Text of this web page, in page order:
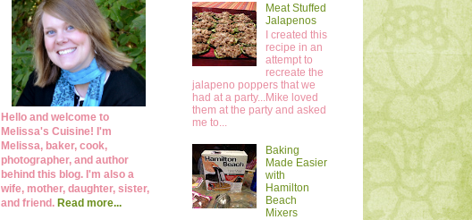
Hello and welcome to
Melissa's Cuisine! I'm
Melissa, baker, cook,
photographer, and author
behind this blog. I'm also a
wife, mother, daughter, sister,
and friend. Read more...
Meat Stuffed
Jalapenos
I created this
recipe in an
attempt to
recreate the
jalapeno poppers that we
had at a party...Mike loved
them at the party and asked
me to...
Baking
Made Easier
with
Hamilton
Beach
Mixers